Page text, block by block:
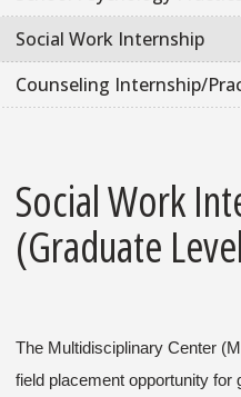
Social Work Internship
Counseling Internship/
Social Work
(Graduate
The Multidisciplinary Center
field placement opportunity for